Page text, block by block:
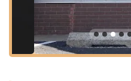
valuable stage
talents.
Summer Camps and
offered during school